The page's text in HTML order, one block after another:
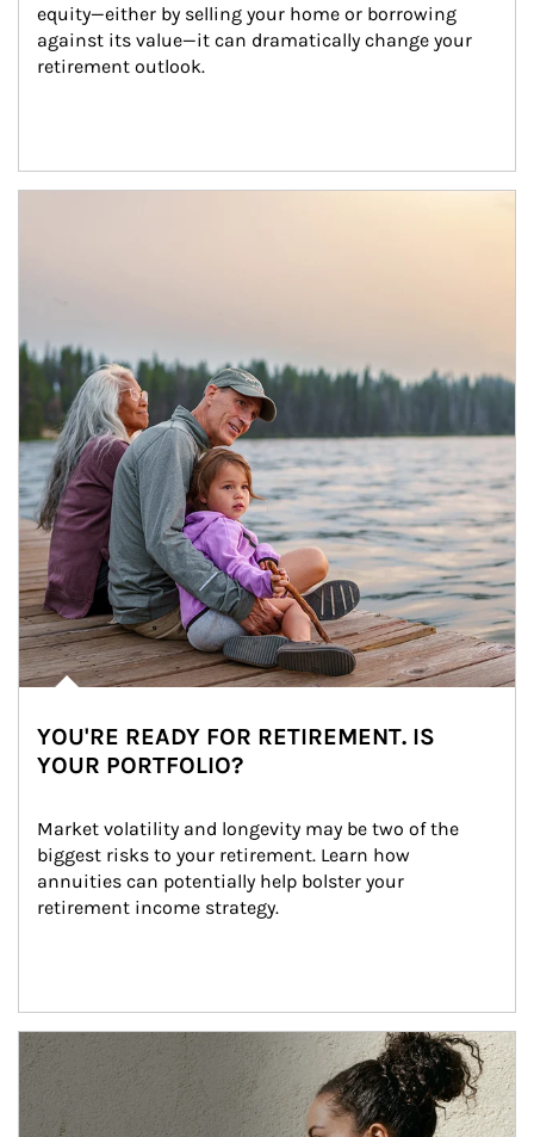
equity—either by selling your home or borrowing
against its value—it can dramatically change your
retirement outlook.
YOU'RE READY FOR RETIREMENT. IS
YOUR PORTFOLIO?
Market volatility and longevity may be two of the
biggest risks to your retirement. Learn how
annuities can potentially help bolster your
retirement income strategy.
Article Image